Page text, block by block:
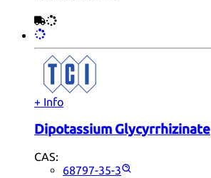
+ Info
Dipotassium Glycyrrhizinate
CAS:
68797-35-3